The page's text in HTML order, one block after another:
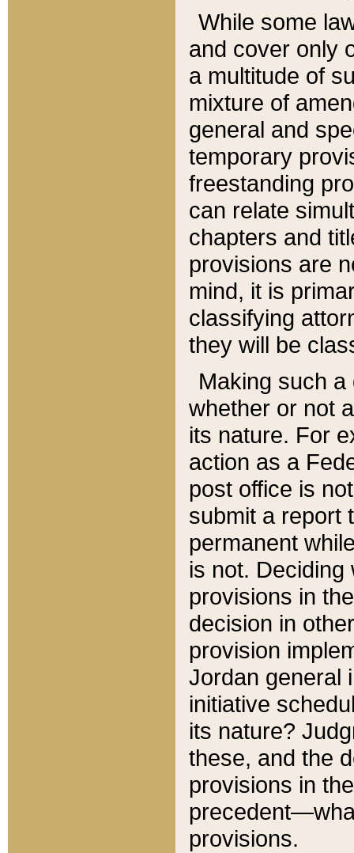
While some
and cover only
a multitude of
mixture of
general and
temporary
freestanding
can relate
chapters and
provisions are
mind, it is
classifying
they will be
Making such
whether or not
its nature. For
action as a
post office is
submit a report
permanent
is not.
provisions in
decision in
provision
Jordan general
initiative
its nature?
these, and the
provisions in
provisions.